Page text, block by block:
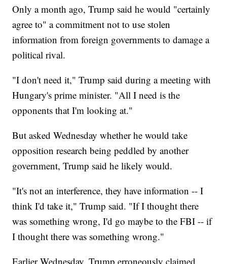
Only a month ago, Trump said he would "certainly
agree to" a commitment not to use stolen
information from foreign governments to damage a
political rival.
"I don't need it," Trump said during a meeting with
Hungary's prime minister. "All I need is the
opponents that I'm looking at."
But asked Wednesday whether he would take
opposition research being peddled by another
government, Trump said he likely would.
"It's not an interference, they have information -- I
think I'd take it," Trump said. "If I thought there
was something wrong, I'd go maybe to the FBI -- if
I thought there was something wrong."
Earlier Wednesday, Trump erroneously claimed